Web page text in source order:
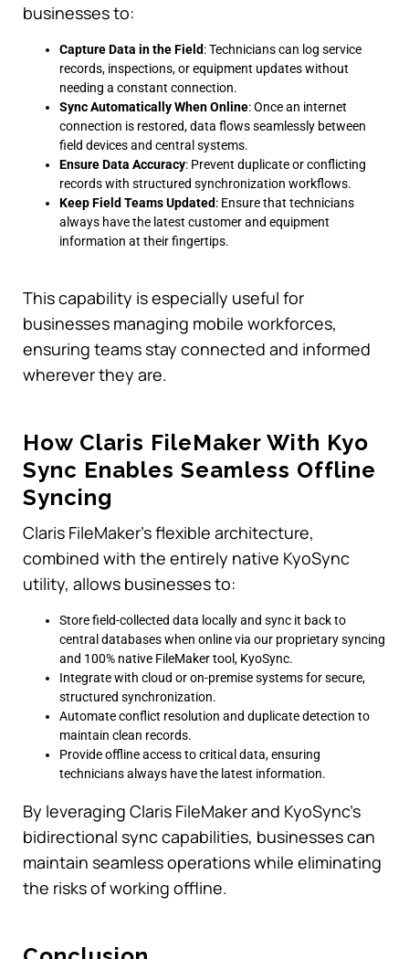
businesses to:
Capture Data in the Field: Technicians can log service
records, inspections, or equipment updates without
needing a constant connection.
Sync Automatically When Online: Once an internet
connection is restored, data flows seamlessly between
field devices and central systems.
Ensure Data Accuracy: Prevent duplicate or conflicting
records with structured synchronization workflows.
Keep Field Teams Updated: Ensure that technicians
always have the latest customer and equipment
information at their fingertips.
This capability is especially useful for
businesses managing mobile workforces,
ensuring teams stay connected and informed
wherever they are.
How Claris FileMaker With Kyo
Sync Enables Seamless Offline
Syncing
Claris FileMaker’s flexible architecture,
combined with the entirely native KyoSync
utility, allows businesses to:
Store field-collected data locally and sync it back to
central databases when online via our proprietary syncing
and 100% native FileMaker tool, KyoSync.
Integrate with cloud or on-premise systems for secure,
structured synchronization.
Automate conflict resolution and duplicate detection to
maintain clean records.
Provide offline access to critical data, ensuring
technicians always have the latest information.
By leveraging Claris FileMaker and KyoSync’s
bidirectional sync capabilities, businesses can
maintain seamless operations while eliminating
the risks of working offline.